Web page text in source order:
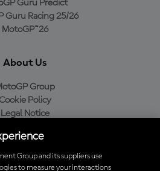
Guru Predict
Guru Racing 25/26
MotoGP™26
About Us
Group
Cookie Policy
Legal Notice
Policy
Group and its suppliers use
to measure your interactions